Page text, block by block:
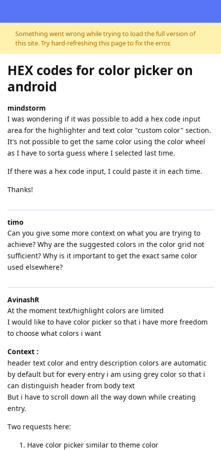
Skip to content
Something went wrong while trying to load the full version of
this site. Try hard-refreshing this page to fix the error.
HEX codes for color picker on
android
mindstorm
I was wondering if it was possible to add a hex code input
area for the highlighter and text color "custom color" section.
It's not possible to get the same color using the color wheel
as I have to sorta guess where I selected last time.
If there was a hex code input, I could paste it in each time.
Thanks!
timo
Can you give some more context on what you are trying to
achieve? Why are the suggested colors in the color grid not
sufficient? Why is it important to get the exact same color
used elsewhere?
AvinashR
At the moment text/highlight colors are limited
I would like to have color picker so that i have more freedom
to choose what colors i want
Context :
header text color and entry description colors are automatic
by default but for every entry i am using grey color so that i
can distinguish header from body text
But i have to scroll down all the way down while creating
entry.
Two requests here:
Have color picker similar to theme color